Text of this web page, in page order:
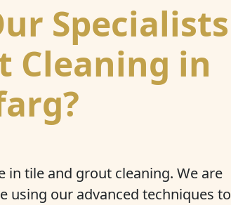
Specialists
Cleaning in
in tile and grout cleaning. We are
using our advanced techniques to